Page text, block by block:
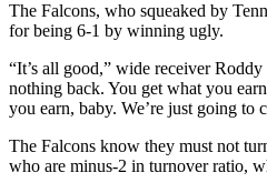
The Falcons, who squeaked by
for being 6-1 by winning ugly.
“It’s all good,” wide receiver
nothing back. You get what you
you earn, baby. We’re just going to
The Falcons know they must not
who are minus-2 in turnover ratio,